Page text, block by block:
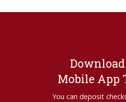
Mobile App
You can deposit